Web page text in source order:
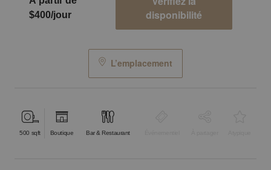
$400/jour
disponibilité
L’emplacement
500 sqft Boutique Bar & Restaurant